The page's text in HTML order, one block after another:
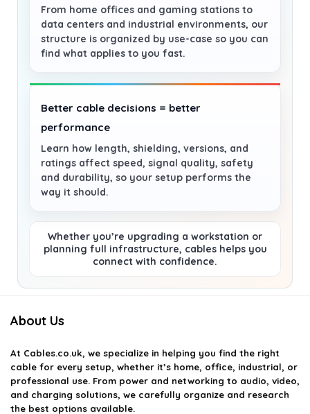
From home offices and gaming stations to
data centers and industrial environments, our
structure is organized by use-case so you can
find what applies to you fast.
Better cable decisions = better
performance
Learn how length, shielding, versions, and
ratings affect speed, signal quality, safety
and durability, so your setup performs the
way it should.
Whether you’re upgrading a workstation or
planning full infrastructure, cables helps you
connect with confidence.
About Us
At Cables.co.uk, we specialize in helping you find the right
cable for every setup, whether it’s home, office, industrial, or
professional use. From power and networking to audio, video,
and charging solutions, we carefully organize and research
the best options available.